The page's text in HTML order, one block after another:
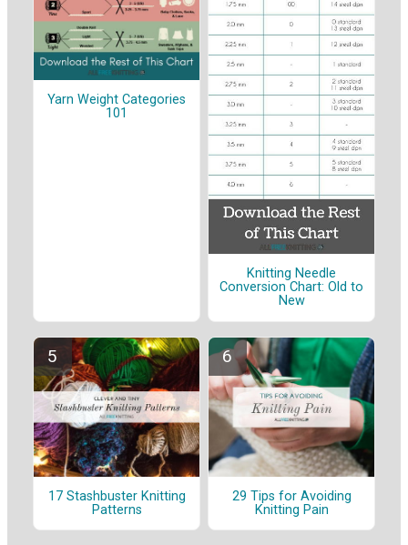
Yarn Weight Categories
101
Knitting Needle
Conversion Chart: Old to
New
17 Stashbuster Knitting
Patterns
29 Tips for Avoiding
Knitting Pain